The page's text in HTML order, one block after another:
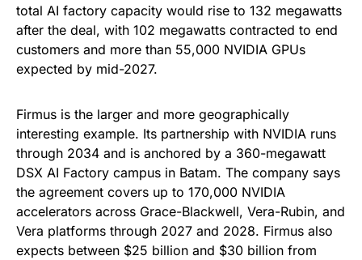
total AI factory capacity would rise to 132 megawatts
after the deal, with 102 megawatts contracted to end
customers and more than 55,000 NVIDIA GPUs
expected by mid-2027.
Firmus is the larger and more geographically
interesting example. Its partnership with NVIDIA runs
through 2034 and is anchored by a 360-megawatt
DSX AI Factory campus in Batam. The company says
the agreement covers up to 170,000 NVIDIA
accelerators across Grace-Blackwell, Vera-Rubin, and
Vera platforms through 2027 and 2028. Firmus also
expects between $25 billion and $30 billion from